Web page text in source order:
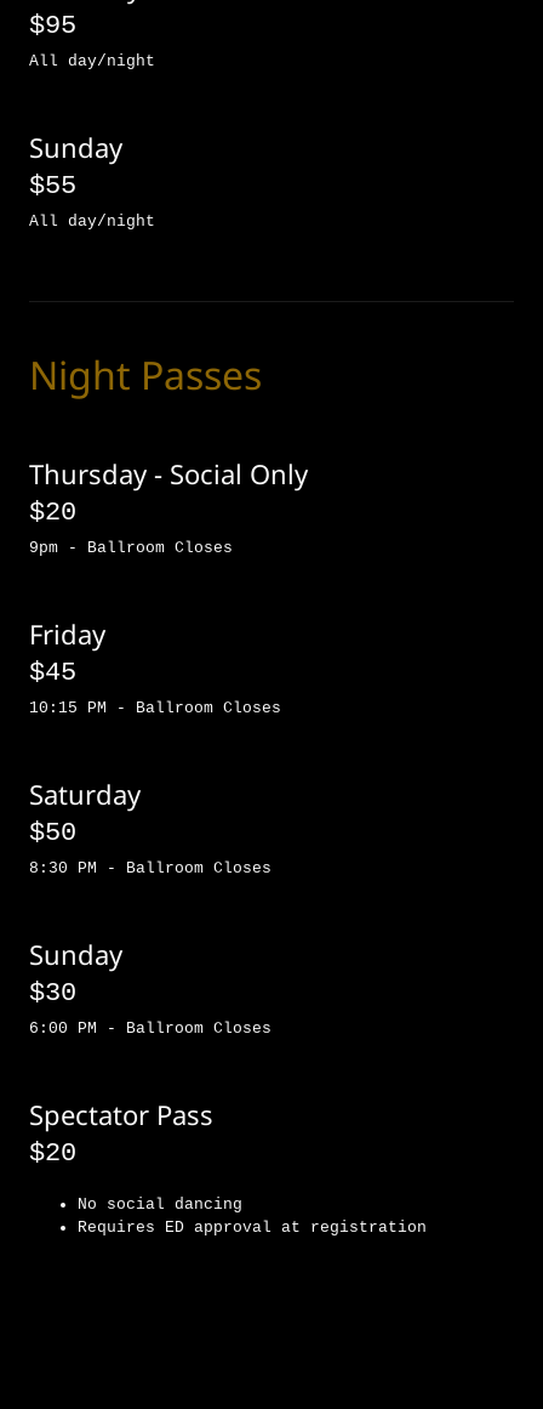
$95
All day/night
Sunday
$55
All day/night
Night Passes
Thursday - Social Only
$20
9pm - Ballroom Closes
Friday
$45
10:15 PM - Ballroom Closes
Saturday
$50
8:30 PM - Ballroom Closes
Sunday
$30
6:00 PM - Ballroom Closes
Spectator Pass
$20
No social dancing
Requires ED approval at registration